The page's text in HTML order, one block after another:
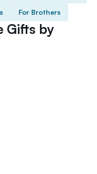
For Brothers
Gifts by